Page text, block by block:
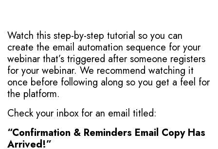
Watch this step-by-step tutorial so you can
create the email automation sequence for your
webinar that’s triggered after someone registers
for your webinar. We recommend watching it
once before following along so you get a feel for
the platform.
Check your inbox for an email titled:
“Confirmation & Reminders Email Copy Has
Arrived!”